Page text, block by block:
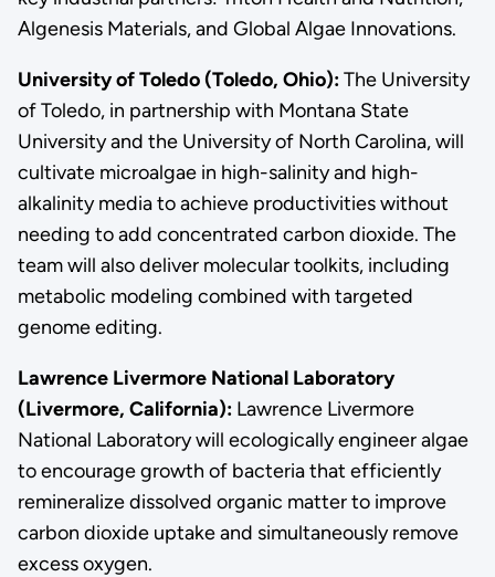
Algenesis Materials, and Global Algae Innovations.
University of Toledo (Toledo, Ohio):The University
of Toledo, in partnership with Montana State
University and the University of North Carolina, will
cultivate microalgae in high-salinity and high-
alkalinity media to achieve productivities without
needing to add concentrated carbon dioxide. The
team will also deliver molecular toolkits, including
metabolic modeling combined with targeted
genome editing.
Lawrence Livermore National Laboratory
(Livermore, California):Lawrence Livermore
National Laboratory will ecologically engineer algae
to encourage growth of bacteria that efficiently
remineralize dissolved organic matter to improve
carbon dioxide uptake and simultaneously remove
excess oxygen.